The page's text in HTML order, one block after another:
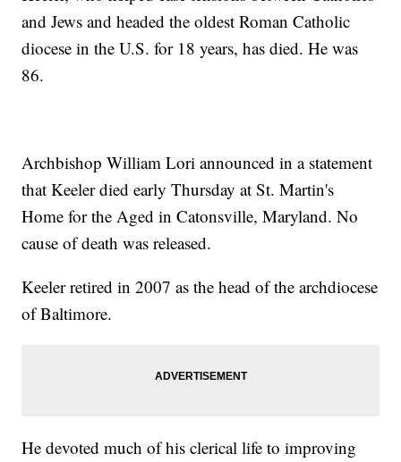
and Jews and headed the oldest Roman Catholic
diocese in the U.S. for 18 years, has died. He was
86.
Archbishop William Lori announced in a statement
that Keeler died early Thursday at St. Martin's
Home for the Aged in Catonsville, Maryland. No
cause of death was released.
Keeler retired in 2007 as the head of the archdiocese
of Baltimore.
He devoted much of his clerical life to improving